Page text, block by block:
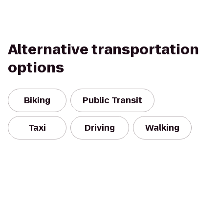
Alternative transportation
options
Biking Public Transit
Taxi Driving Walking